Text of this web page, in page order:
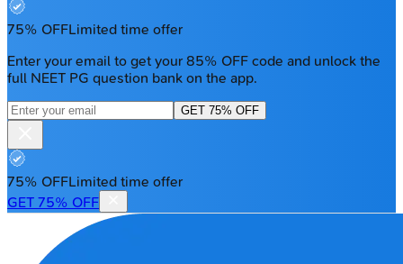
75% OFFLimited time offer
Enter your email to get your 85% OFF code and unlock the
full NEET PG question bank on the app.
GET 75% OFF
75% OFFLimited time offer
GET 75% OFF